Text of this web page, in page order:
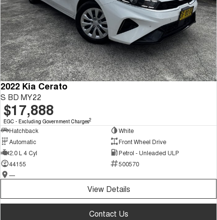
2022 Kia Cerato
S BD MY22
$17,888
EGC - Excluding Government Charges2
Hatchback
White
Automatic
Front Wheel Drive
2.0 L 4 Cyl
Petrol - Unleaded ULP
44155
500570
—
View Details
Contact Us